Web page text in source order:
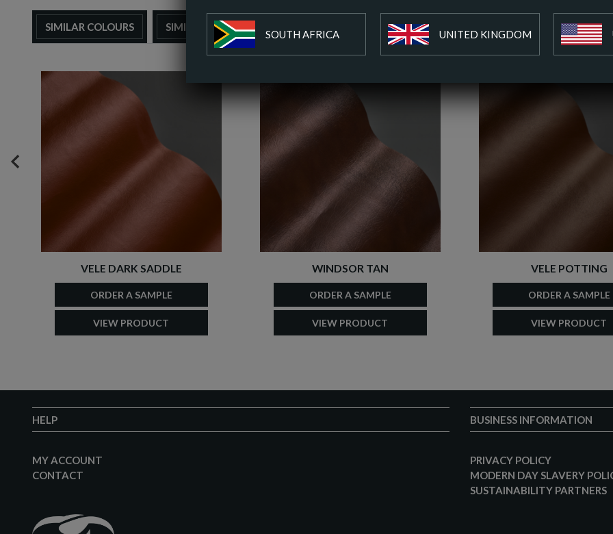
SOUTH AFRICA UNITED KINGDOM
SIMILAR COLOURS SIMILAR FINISH
VELE DARK SADDLE
ORDER A SAMPLE
VIEW PRODUCT
WINDSOR TAN
ORDER A SAMPLE
VIEW PRODUCT
VELE POTTING
ORDER A SAMPLE
VIEW PRODUCT
PREVIOUS
HELP
MY ACCOUNT
CONTACT
BUSINESS INFORMATION
PRIVACY POLICY
MODERN DAY SLAVERY
SUSTAINABILITY PARTNERS